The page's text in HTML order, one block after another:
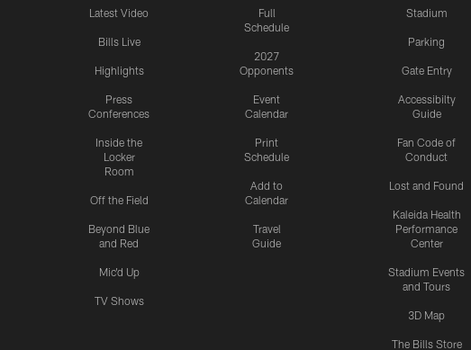
Latest Video
Bills Live
Highlights
Press
Conferences
Inside the
Locker
Room
Off the Field
Beyond Blue
and Red
Mic'd Up
TV Shows
Full
Schedule
2027
Opponents
Event
Calendar
Print
Schedule
Add to
Calendar
Travel
Guide
Stadium
Parking
Gate Entry
Accessibilty
Guide
Fan Code of
Conduct
Lost and Found
Kaleida Health
Performance
Center
Stadium Events
and Tours
3D Map
The Bills Store